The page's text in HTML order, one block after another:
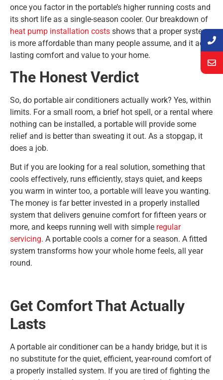
once you factor in the portable’s higher running costs and
its short life as a single-season cooler. Our breakdown of
heat pump installation costs shows that a proper system
is more affordable than many people assume, and it adds
lasting comfort and value to your home.
The Honest Verdict
So, do portable air conditioners actually work? Yes, within
limits. For a small room, a brief hot spell, or a rental where
nothing can be installed, a portable will provide some
relief and is better than sweating it out. As a stopgap, it
does a job.
But if you are looking for a real solution, something that
cools effectively, runs efficiently, stays quiet, and keeps
you warm in winter too, a portable will leave you wanting.
The money is far better invested in a properly installed
system that delivers genuine comfort for fifteen years or
more, and keeps running well with simple regular
servicing. A portable cools a corner for a season. A fitted
system transforms how your whole home feels, all year
round.
Get Comfort That Actually
Lasts
A portable air conditioner can be a handy bridge, but it is
no substitute for the quiet, efficient, year-round comfort of
a properly installed system. If you are tired of fighting the